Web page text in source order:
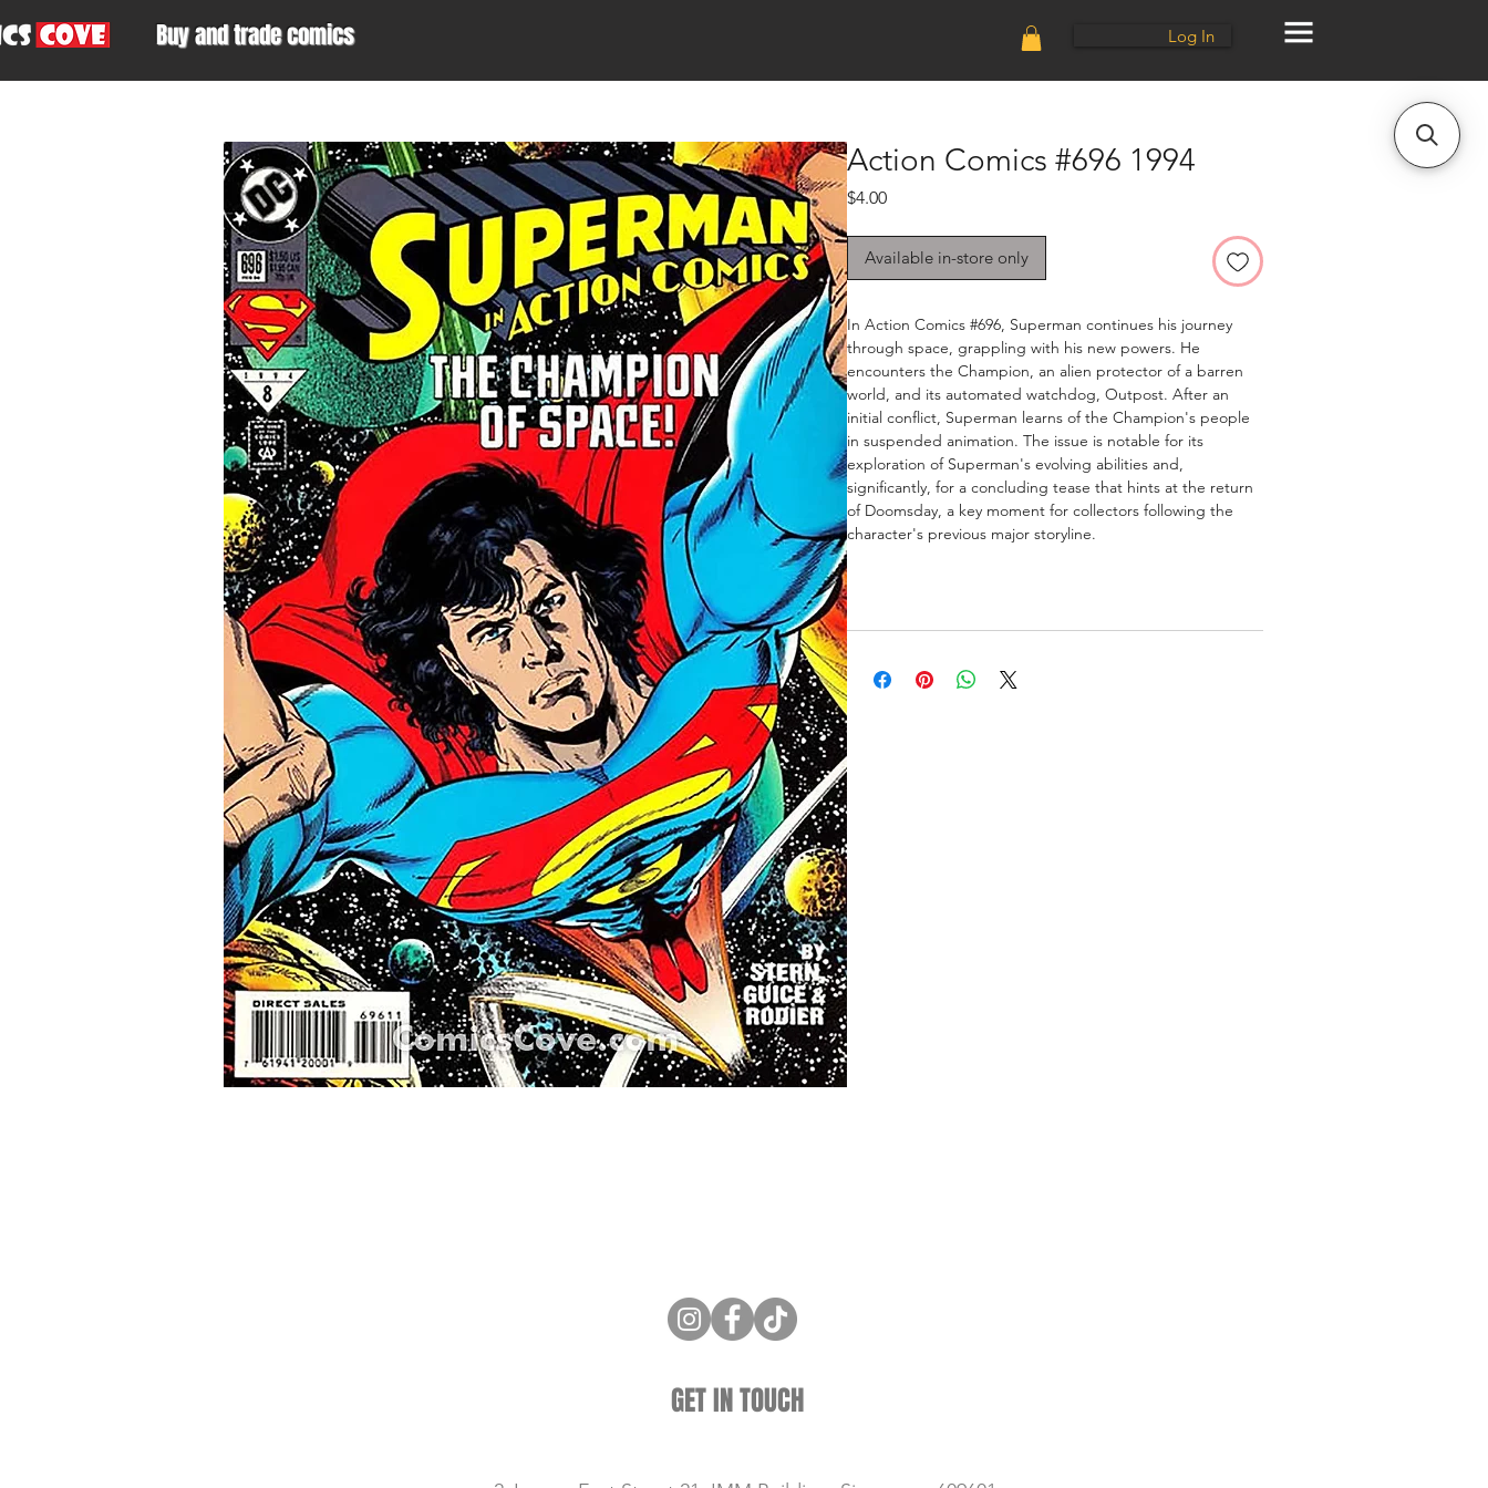
Buy and trade comics Log In
Action Comics #696 1994
$4.00Price
Available in-store only
In Action Comics #696, Superman continues his journey
through space, grappling with his new powers. He
encounters the Champion, an alien protector of a barren
world, and its automated watchdog, Outpost. After an
initial conflict, Superman learns of the Champion's people
in suspended animation. The issue is notable for its
exploration of Superman's evolving abilities and,
significantly, for a concluding tease that hints at the return
of Doomsday, a key moment for collectors following the
character's previous major storyline.
GET IN TOUCH